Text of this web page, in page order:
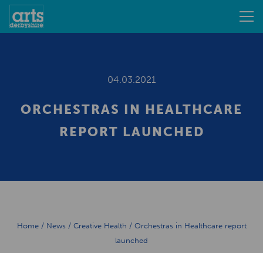
04.03.2021
ORCHESTRAS IN HEALTHCARE
REPORT LAUNCHED
Home/ News / Creative Health / Orchestras in Healthcare report
launched